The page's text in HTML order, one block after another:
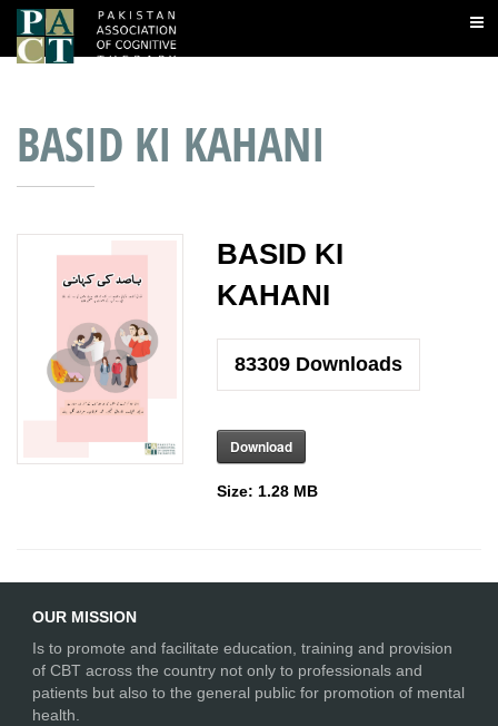
BASID KI KAHANI
BASID KI
KAHANI
83309 Downloads
Download
Size: 1.28 MB
OUR MISSION
Is to promote and facilitate education, training and provision
of CBT across the country not only to professionals and
patients but also to the general public for promotion of mental
health.